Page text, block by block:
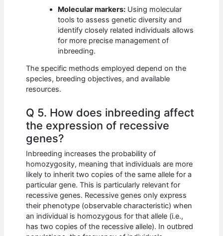
Molecular markers: Using molecular
tools to assess genetic diversity and
identify closely related individuals allows
for more precise management of
inbreeding.
The specific methods employed depend on the
species, breeding objectives, and available
resources.
Q 5. How does inbreeding affect
the expression of recessive
genes?
Inbreeding increases the probability of
homozygosity, meaning that individuals are more
likely to inherit two copies of the same allele for a
particular gene. This is particularly relevant for
recessive genes. Recessive genes only express
their phenotype (observable characteristic) when
an individual is homozygous for that allele (i.e.,
has two copies of the recessive allele). In outbred